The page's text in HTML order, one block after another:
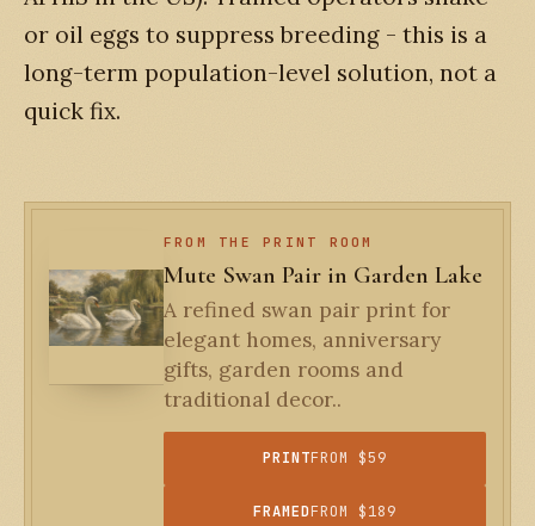
or oil eggs to suppress breeding - this is a
long-term population-level solution, not a
quick fix.
FROM THE PRINT ROOM
Mute Swan Pair in Garden Lake
A refined swan pair print for
elegant homes, anniversary
gifts, garden rooms and
traditional decor..
PRINTFROM $59
FRAMEDFROM $189